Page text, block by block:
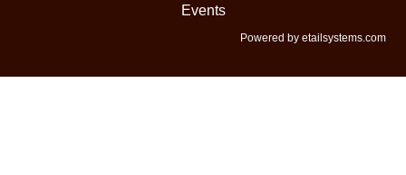
Events
Powered by etailsystems.com